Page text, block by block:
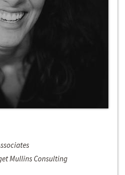
Mullins Consulting